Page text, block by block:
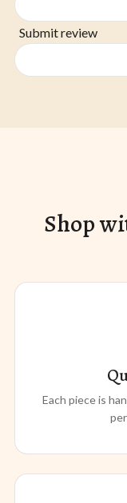
Submit review
Shop
Each piece is